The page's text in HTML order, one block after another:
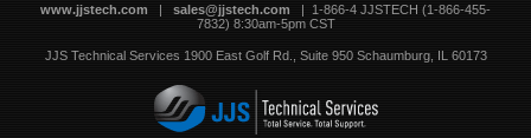
www.jjstech.com | sales@jjstech.com | 1-866-4 JJSTECH (1-866-455-
7832) 8:30am-5pm CST
JJS Technical Services 1900 East Golf Rd., Suite 950 Schaumburg, IL 60173